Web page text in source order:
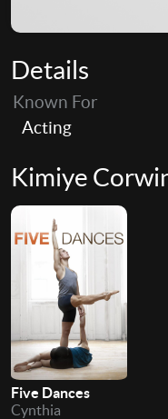
Details
Known For
Acting
Kimiye
Five Dances
Cynthia